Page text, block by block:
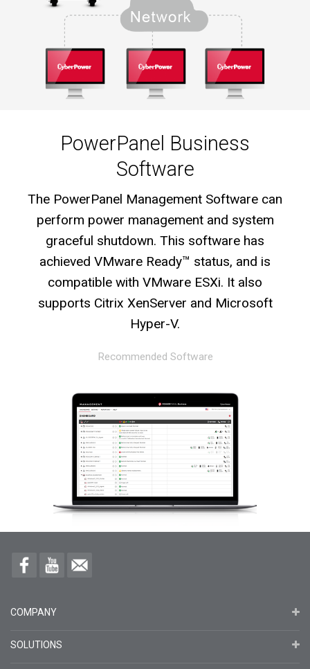
PowerPanel Business
Software
The PowerPanel Management Software can
perform power management and system
graceful shutdown. This software has
achieved VMware Ready™ status, and is
compatible with VMware ESXi. It also
supports Citrix XenServer and Microsoft
Hyper-V.
Recommended Software
COMPANY
SOLUTIONS